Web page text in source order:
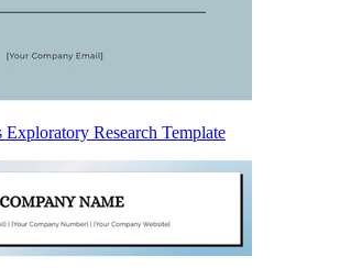
Research Template